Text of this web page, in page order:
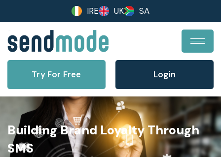
IRE UK SA
Try For Free Login
Building Brand Loyalty Through
SMS